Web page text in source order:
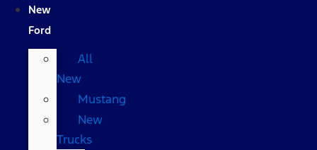
New
Ford
All
New
Mustang
New
Trucks